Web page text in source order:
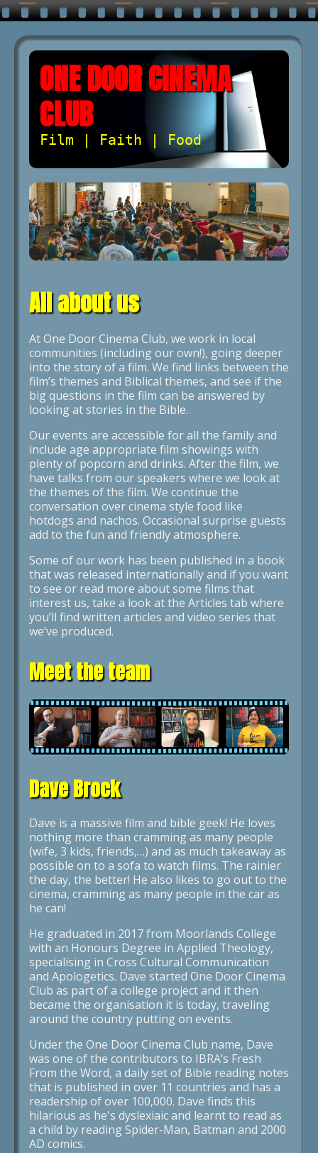
ONE DOOR CINEMA
CLUB
Film | Faith | Food
All about us
At One Door Cinema Club, we work in local
communities (including our own!), going deeper
into the story of a film. We find links between the
film’s themes and Biblical themes, and see if the
big questions in the film can be answered by
looking at stories in the Bible.
Our events are accessible for all the family and
include age appropriate film showings with
plenty of popcorn and drinks. After the film, we
have talks from our speakers where we look at
the themes of the film. We continue the
conversation over cinema style food like
hotdogs and nachos. Occasional surprise guests
add to the fun and friendly atmosphere.
Some of our work has been published in a book
that was released internationally and if you want
to see or read more about some films that
interest us, take a look at the Articles tab where
you’ll find written articles and video series that
we’ve produced.
Meet the team
Dave Brock
Dave is a massive film and bible geek! He loves
nothing more than cramming as many people
(wife, 3 kids, friends,…) and as much takeaway as
possible on to a sofa to watch films. The rainier
the day, the better! He also likes to go out to the
cinema, cramming as many people in the car as
he can!
He graduated in 2017 from Moorlands College
with an Honours Degree in Applied Theology,
specialising in Cross Cultural Communication
and Apologetics. Dave started One Door Cinema
Club as part of a college project and it then
became the organisation it is today, traveling
around the country putting on events.
Under the One Door Cinema Club name, Dave
was one of the contributors to IBRA’s Fresh
From the Word, a daily set of Bible reading notes
that is published in over 11 countries and has a
readership of over 100,000. Dave finds this
hilarious as he's dyslexiaic and learnt to read as
a child by reading Spider-Man, Batman and 2000
AD comics.